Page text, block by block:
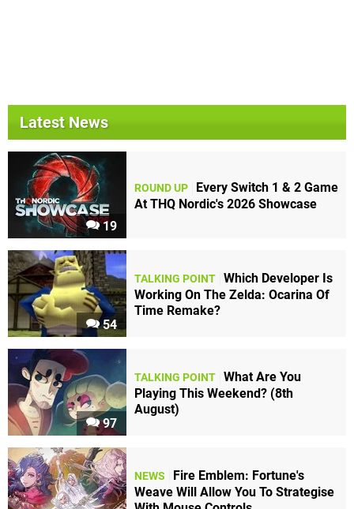
Latest News
19
ROUND UP
Every Switch 1 & 2 Game
At THQ Nordic's 2026 Showcase
54
TALKING POINT Which Developer Is
Working On The Zelda: Ocarina Of
Time Remake?
97
TALKING POINT What Are You
Playing This Weekend? (8th
August)
NEWS
Fire Emblem: Fortune's
Weave Will Allow You To Strategise